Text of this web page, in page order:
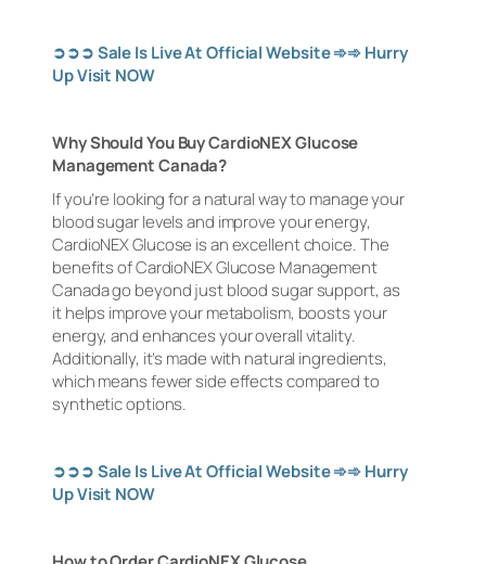
➲➲➲Sale Is Live At Official Website➾➾Hurry
Up Visit NOW
Why Should You Buy CardioNEX Glucose
Management Canada?
If you’re looking for a natural way to manage your
blood sugar levels and improve your energy,
CardioNEX Glucose is an excellent choice. The
benefits of CardioNEX Glucose Management
Canada go beyond just blood sugar support, as
it helps improve your metabolism, boosts your
energy, and enhances your overall vitality.
Additionally, it’s made with natural ingredients,
which means fewer side effects compared to
synthetic options.
➲➲➲Sale Is Live At Official Website➾➾Hurry
Up Visit NOW